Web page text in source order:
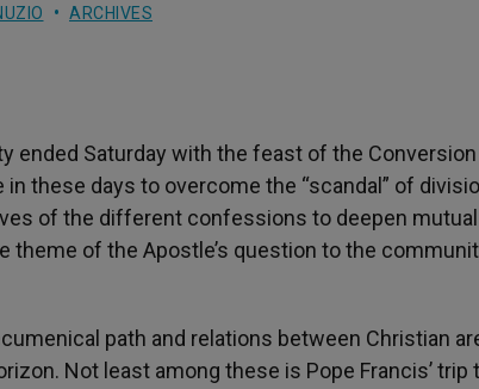
ARCHIVES
ended Saturday with the feast of the
in these days to overcome the “scandal” of
of the different confessions to deepen
of the Apostle’s question to the
path and relations between Christian
Not least among these is Pope Francis’ trip